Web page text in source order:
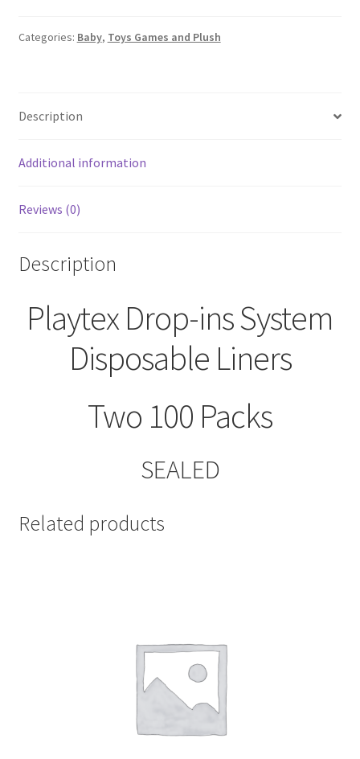
Categories: Baby, Toys Games and Plush
Description
Additional information
Reviews (0)
Description
Playtex Drop-ins System
Disposable Liners
Two 100 Packs
SEALED
Related products